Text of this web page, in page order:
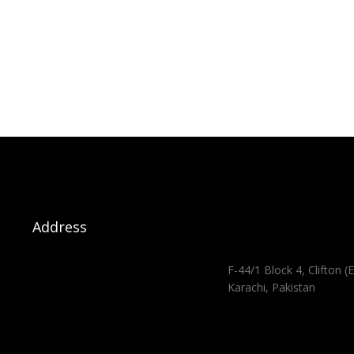
Address
F-44/1 Block 4, Clifton
Karachi, Pakistan